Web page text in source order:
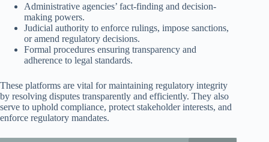
Administrative agencies’ fact-finding and decision-
making powers.
Judicial authority to enforce rulings, impose sanctions,
or amend regulatory decisions.
Formal procedures ensuring transparency and
adherence to legal standards.
These platforms are vital for maintaining regulatory integrity
by resolving disputes transparently and efficiently. They also
serve to uphold compliance, protect stakeholder interests, and
enforce regulatory mandates.